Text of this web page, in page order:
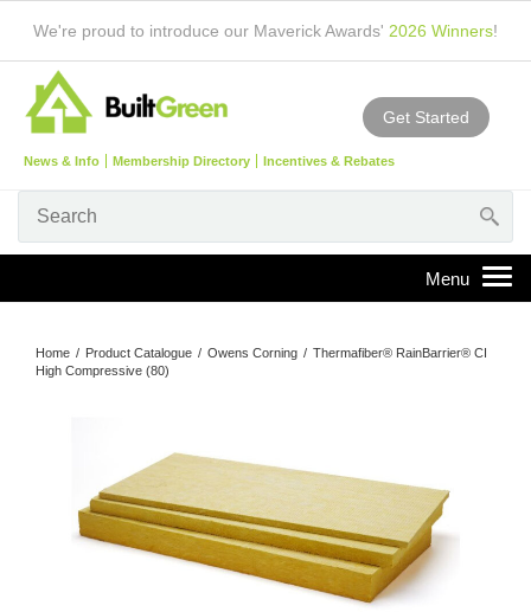
We're proud to introduce our Maverick Awards' 2026 Winners!
News & Info Membership Directory Incentives & Rebates
Get Started
Home / Product Catalogue / Owens Corning / Thermafiber® RainBarrier® CI
High Compressive (80)